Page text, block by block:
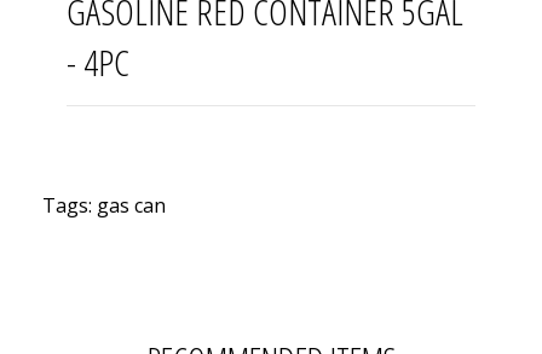
GASOLINE RED CONTAINER 5GAL
- 4PC
Tags: gas can